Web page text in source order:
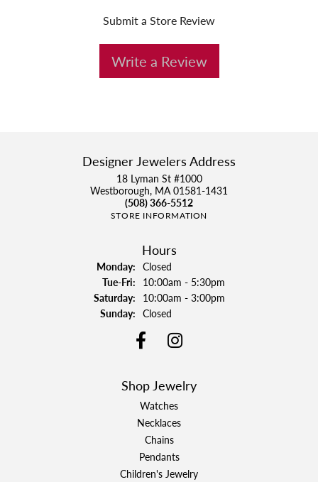
Submit a Store Review
Write a Review
Designer Jewelers Address
18 Lyman St #1000
Westborough, MA 01581-1431
(508) 366-5512
STORE INFORMATION
Hours
Monday: Closed
Tue-Fri:Tuesday - Friday:
10:00am - 5:30pm
Saturday: 10:00am - 3:00pm
Sunday: Closed
Shop Jewelry
Watches
Necklaces
Chains
Pendants
Children's Jewelry